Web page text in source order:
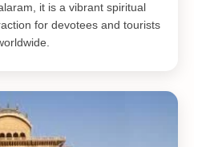
it is a vibrant spiritual
for devotees and tourists